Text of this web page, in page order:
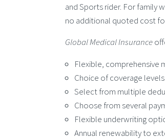
and Sports rider. For family
no additional quoted cost
Global Medical Insurance
Flexible, comprehensive
Choice of coverage levels
Select from multiple
Choose from several
Flexible underwriting
Annual renewability to